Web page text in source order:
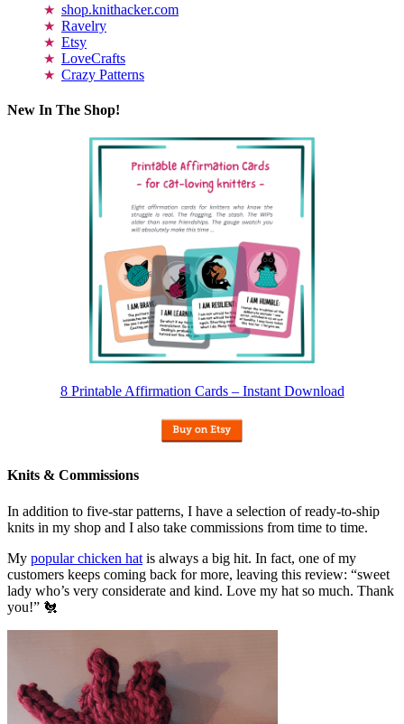
shop.knithacker.com
Ravelry
Etsy
LoveCrafts
Crazy Patterns
New In The Shop!
8 Printable Affirmation Cards – Instant Download
Knits & Commissions
In addition to five-star patterns, I have a selection of ready-to-ship
knits in my shop and I also take commissions from time to time.
My popular chicken hat is always a big hit. In fact, one of my
customers keeps coming back for more, leaving this review: “sweet
lady who’s very considerate and kind. Love my hat so much. Thank
you!” 🐔